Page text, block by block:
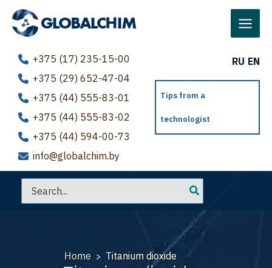
content
+375 (17) 235-15-00
+375 (29) 652-47-04
+375 (44) 555-83-01
+375 (44) 555-83-02
+375 (44) 594-00-73
info@globalchim.by
Main
Menu
RU EN
Tips from a
technologist
for:
Home > Titanium dioxide